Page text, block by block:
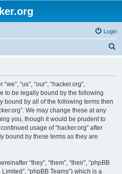
Login
“us”, “our”, “hacker.org”,
to be legally bound by the following
bound by all of the following terms then
We may change these at any
you, though it would be prudent to
usage of “hacker.org” after
bound by these terms as they are
“they”, “them”, “their”, “phpBB
“phpBB Teams”) which is a